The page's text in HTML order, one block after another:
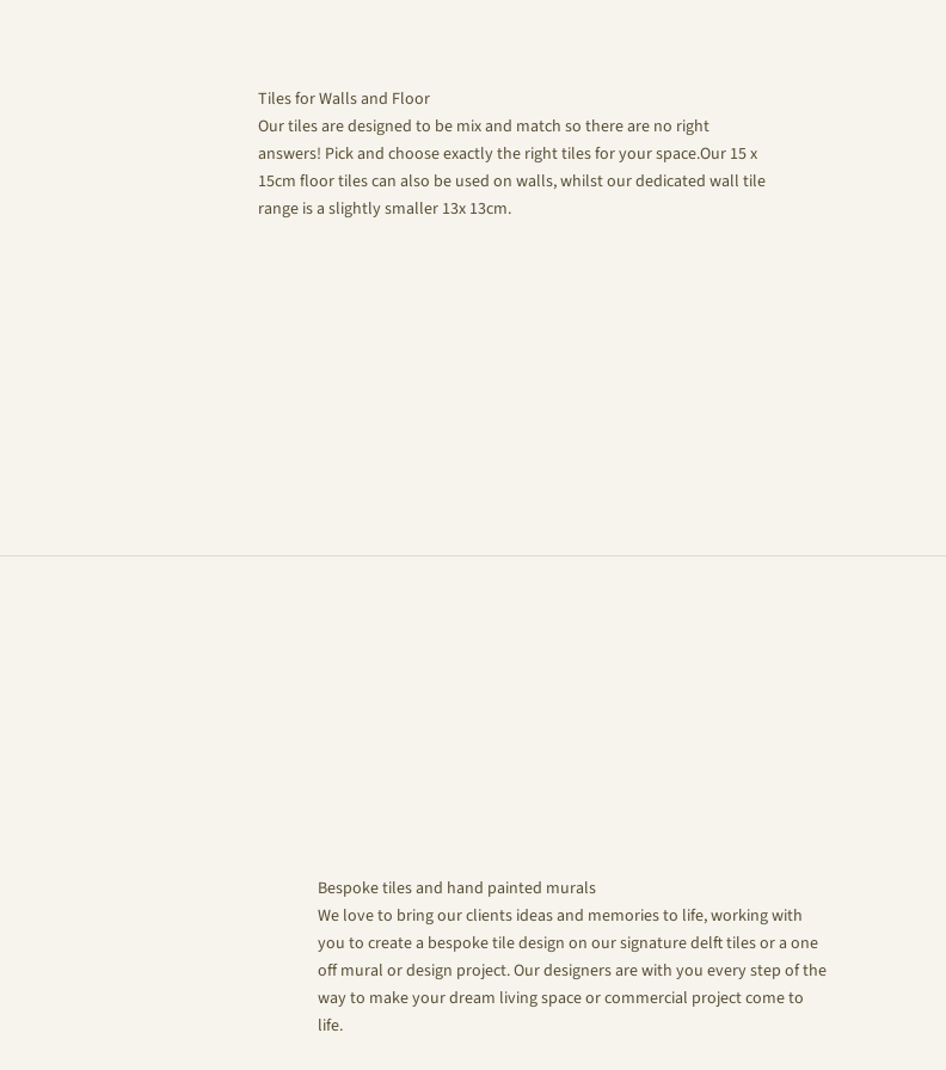
Tiles for Walls and Floor
Our tiles are designed to be mix and match so there are no right
answers! Pick and choose exactly the right tiles for your space.Our 15 x
15cm floor tiles can also be used on walls, whilst our dedicated wall tile
range is a slightly smaller 13x 13cm.
Bespoke tiles and hand painted murals
We love to bring our clients ideas and memories to life, working with
you to create a bespoke tile design on our signature delft tiles or a one
off mural or design project. Our designers are with you every step of the
way to make your dream living space or commercial project come to
life.